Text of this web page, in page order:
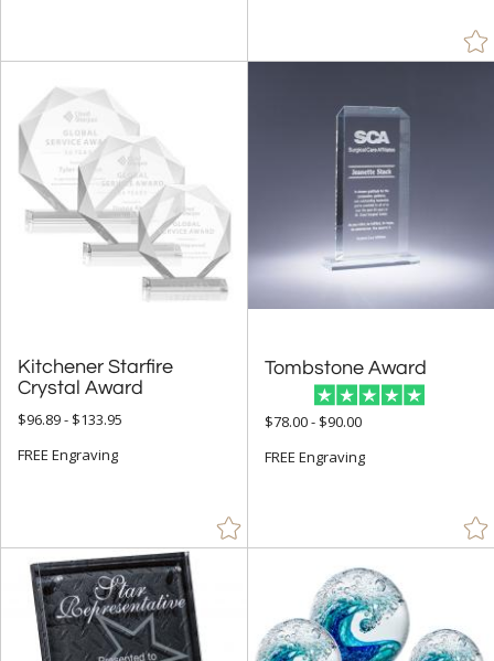
Kitchener Starfire
Crystal Award
$96.89 - $133.95
FREE Engraving
Tombstone Award
$78.00 - $90.00
FREE Engraving